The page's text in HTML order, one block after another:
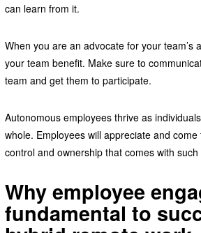
can learn from it.
When you are an advocate for your team’s
your team benefit. Make sure to
team and get them to participate.
Autonomous employees thrive as
whole. Employees will appreciate and
control and ownership that comes with such
Why employee
fundamental to